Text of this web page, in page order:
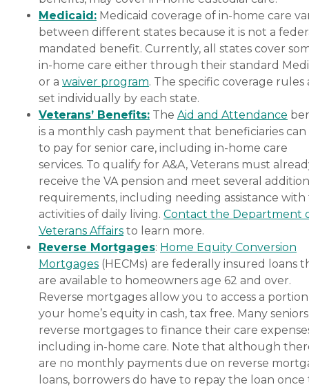
Medicaid: Medicaid coverage of in-home care
between different states because it is not a
mandated benefit. Currently, all states cover
in-home care either through their standard
or a waiver program. The specific coverage rules
set individually by each state.
Veterans’ Benefits: The Aid and Attendance
is a monthly cash payment that beneficiaries can
to pay for senior care, including in-home care
services. To qualify for A&A, Veterans must
receive the VA pension and meet several
requirements, including needing assistance
activities of daily living. Contact the Department
Veterans Affairs to learn more.
Reverse Mortgages: Home Equity Conversion
Mortgages (HECMs) are federally insured loans
are available to homeowners age 62 and over.
Reverse mortgages allow you to access a
your home’s equity in cash, tax free. Many
reverse mortgages to finance their care
including in-home care. Note that although
are no monthly payments due on reverse
loans, borrowers do have to repay the loan once